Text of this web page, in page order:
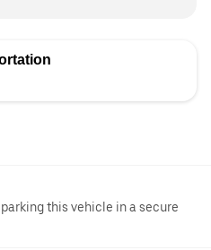
this vehicle in a secure